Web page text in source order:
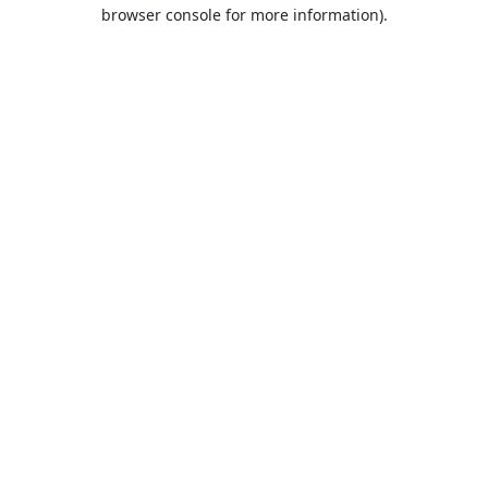
browser console for more information).